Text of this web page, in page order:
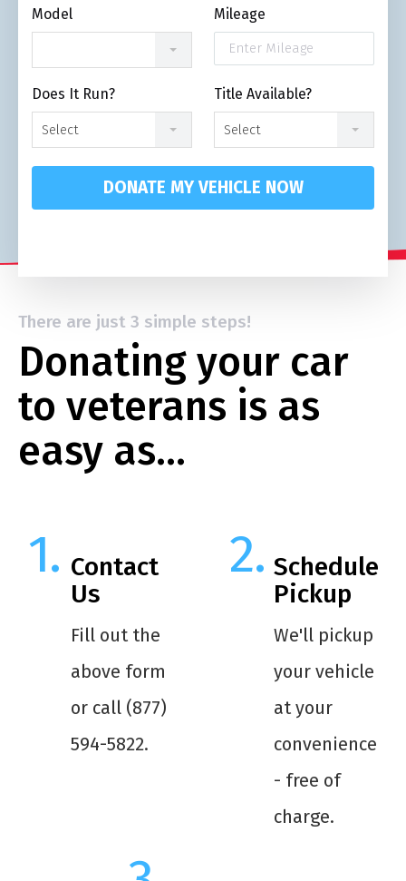
Model Mileage
Does It Run?
Select
Title Available?
Select
DONATE MY VEHICLE NOW
There are just 3 simple steps!
Donating your car
to veterans is as
easy as…
Contact
Us
Fill out the
above form
or call (877)
594-5822.
Schedule
Pickup
We'll pickup
your vehicle
at your
convenience
- free of
charge.